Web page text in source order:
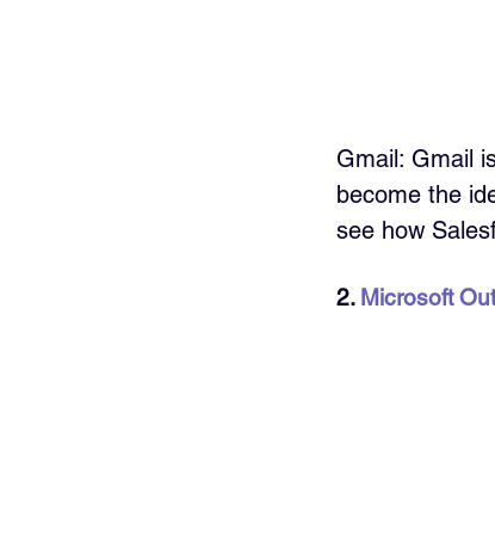
Gmail: Gmail
become the
see how
2. Microsoft